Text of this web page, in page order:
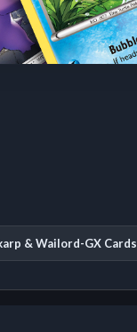
& Wailord-GX Cards